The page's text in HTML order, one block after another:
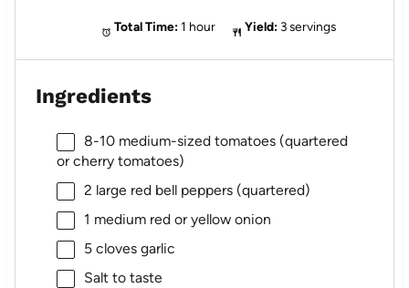
Total Time: 1 hour Yield: 3 servings
Ingredients
8-10medium-sized tomatoes (quartered
or cherry tomatoes)
2 large red bell peppers (quartered)
1 medium red or yellow onion
5cloves garlic
Salt to taste